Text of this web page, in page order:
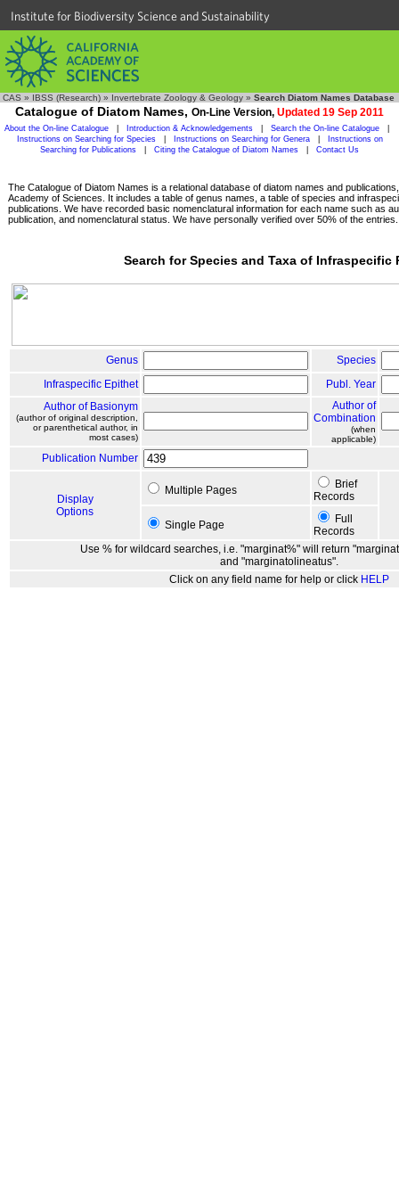
Institute for Biodiversity Science and Sustainability
CAS » IBSS (Research) » Invertebrate Zoology & Geology » Search Diatom Names Database
Catalogue of Diatom Names, On-Line Version, Updated 19 Sep 2011
About the On-line Catalogue Introduction & Acknowledgements Search the On-line Catalogue
Instructions on Searching for Species
Instructions on Searching for Genera
Instructions on
Searching for Publications
Citing the Catalogue of Diatom Names Contact Us
The Catalogue of Diatom Names is a relational database of diatom names and
Academy of Sciences. It includes a table of genus names, a table of species and
publications. We have recorded basic nomenclatural information for each name such as
publication, and nomenclatural status. We have personally verified over 50% of the entries.
Search for Species and Taxa of Infraspecific
Genus
Species
Infraspecific Epithet
Publ. Year
Author of Basionym
(author of original description,
or parenthetical author, in
most cases)
Author of
Combination
(when
applicable)
Publication Number
Display
Options
Multiple Pages
Brief
Records
Single Page
Full
Records
Use % for wildcard searches, i.e. "marginat%" will return
and "marginatolineatus".
Click on any field name for help or click HELP